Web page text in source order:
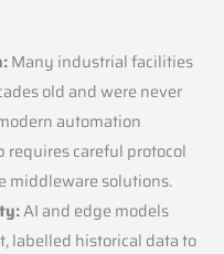
Many industrial facilities
old and were never
automation
careful protocol
middleware solutions.
AI and edge models
labelled historical data to